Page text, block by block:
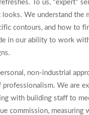
To us, "expert"
We understand the
contours, and how to
in our ability to work
non-industrial
We are
with building staff to
commission, measuring